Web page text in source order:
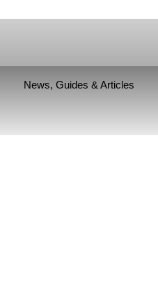
News, Guides & Articles